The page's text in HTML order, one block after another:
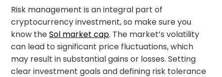
Risk management is an integral part of
cryptocurrency investment, so make sure you
know theSol market cap. The market’s volatility
can lead to significant price fluctuations, which
may result in substantial gains or losses. Setting
clear investment goals and defining risk tolerance